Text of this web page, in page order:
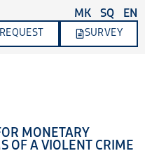
MK SQ EN
SURVEY
MONETARY
OF A VIOLENT CRIME